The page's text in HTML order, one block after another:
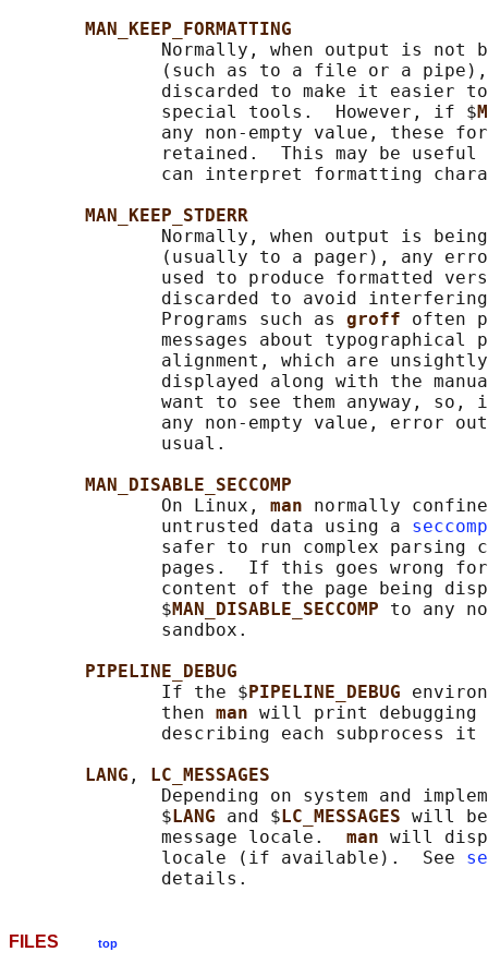
MAN_KEEP_FORMATTING
Normally, when output is not
(such as to a file or a
discarded to make it easier
              special tools.  However, if $
any non-empty value, these
retained.  This may be
can interpret formatting
MAN_KEEP_STDERR
Normally, when output is
(usually to a pager), any
used to produce formatted
discarded to avoid
              Programs such as
groff often
messages about typographical
alignment, which are
displayed along with the
want to see them anyway, so,
any non-empty value, error
              usual.
MAN_DISABLE_SECCOMP
              On Linux,
man normally
              untrusted data using a
safer to run complex parsing
pages.  If this goes wrong
content of the page being
              $
MAN_DISABLE_SECCOMP to any
              sandbox.
PIPELINE_DEBUG
              If the $
PIPELINE_DEBUG
              then
man will print debugging
describing each subprocess it
LANG ,
LC_MESSAGES
Depending on system and
              $
LANG and $ LC_MESSAGES will
              message locale.
man will
              locale (if available).  See
FILES top